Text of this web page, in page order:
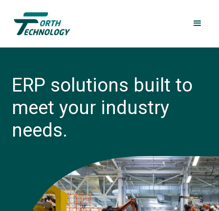
ERP solutions built to
meet your industry
needs.